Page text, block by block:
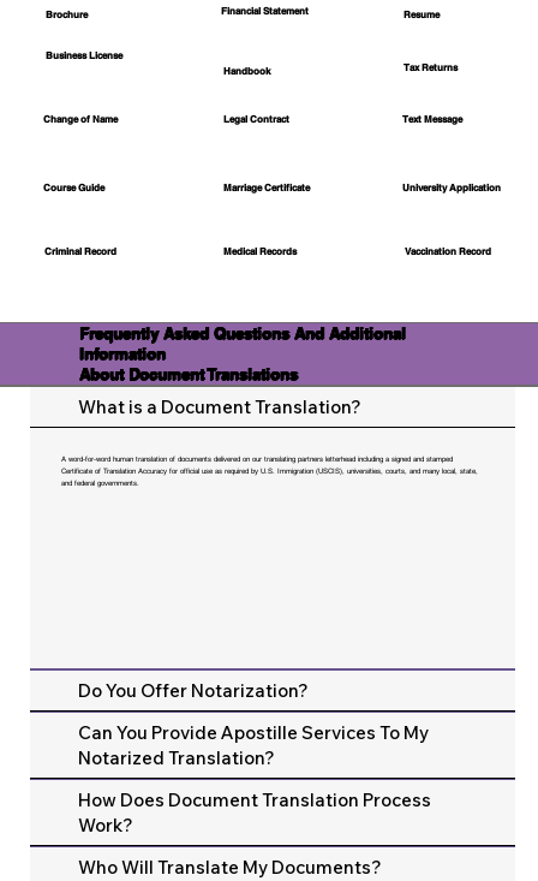
Brochure
Business License
Change of Name
Course Guide
Criminal Record
Financial Statement
Handbook
Legal Contract
Marriage Certificate
Medical Records
Resume
Tax Returns
Text Message
University Application
Vaccination Record
Frequently Asked Questions And Additional
Information
About Document Translations
What is a Document Translation?
A word-for-word human translation of documents delivered on our translating partners letterhead including a signed and stamped
Certificate of Translation Accuracy for official use as required by U.S. Immigration (USCIS), universities, courts, and many local, state,
and federal governments.
Do You Offer Notarization?
Can You Provide Apostille Services To My
Notarized Translation?
How Does Document Translation Process
Work?
Who Will Translate My Documents?